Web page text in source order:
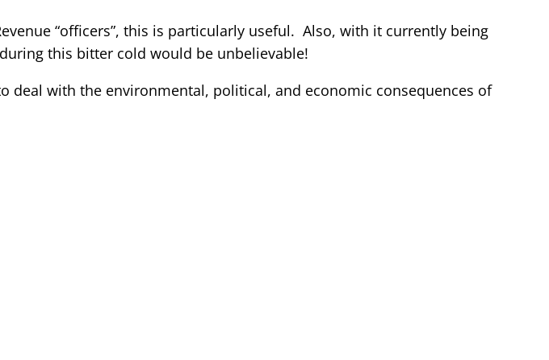
“officers”, this is particularly useful. Also, with it currently being
this bitter cold would be unbelievable!
deal with the environmental, political, and economic consequences of